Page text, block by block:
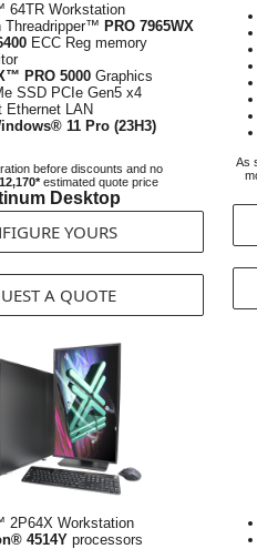
64TR Workstation
Threadripper™ PRO 7965WX
ECC Reg memory
PRO 5000 Graphics
SSD PCIe Gen5 x4
Ethernet LAN
11 Pro (23H3)
before discounts and no
estimated quote price
Desktop
YOURS
A QUOTE
As
2P64X Workstation
4514Y processors